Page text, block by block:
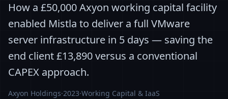
How a £50,000 Axyon working capital facility
enabled Mistla to deliver a full VMware
server infrastructure in 5 days — saving the
end client £13,890 versus a conventional
CAPEX approach.
Axyon Holdings·2023·Working Capital & IaaS